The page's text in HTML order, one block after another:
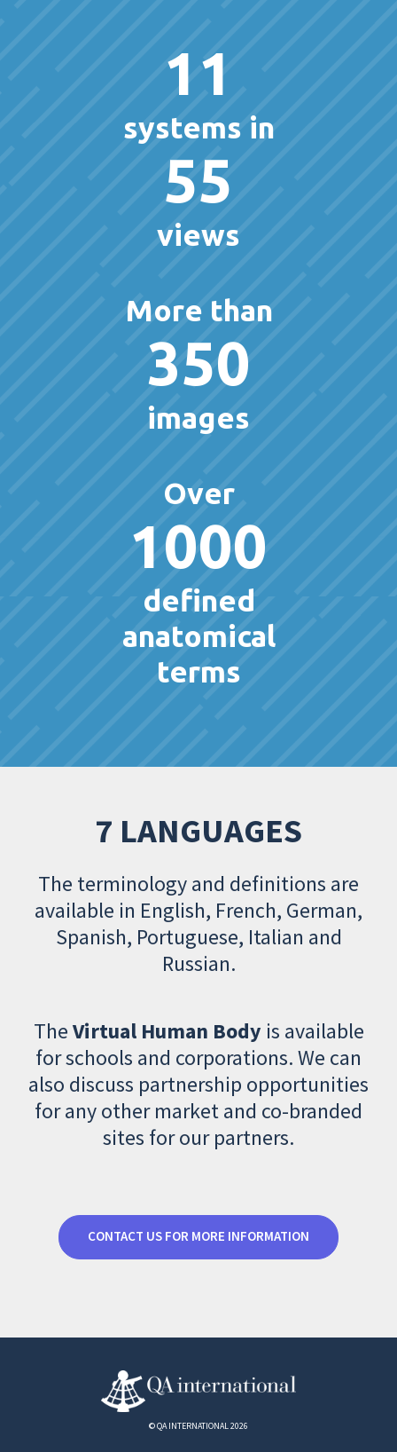
11
systems in
55
views
More than
350
images
Over
1000
defined
anatomical
terms
7 LANGUAGES
The terminology and definitions are
available in English, French, German,
Spanish, Portuguese, Italian and
Russian.
TheVirtual Human Body is available
for schools and corporations. We can
also discuss partnership opportunities
for any other market and co-branded
sites for our partners.
CONTACT US FOR MORE INFORMATION
© QA INTERNATIONAL 2026